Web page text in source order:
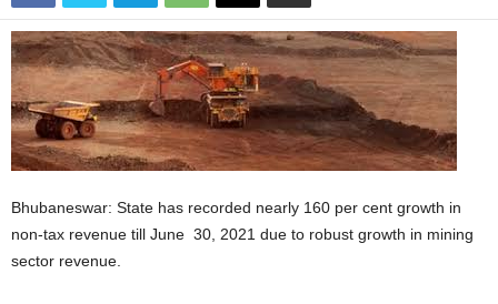
Bhubaneswar: State has recorded nearly 160 per cent growth in
non-tax revenue till June 30, 2021 due to robust growth in mining
sector revenue.